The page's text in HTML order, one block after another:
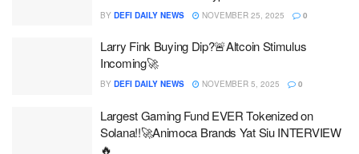
BY DEFI DAILY NEWS NOVEMBER 25, 2025 0
Larry Fink Buying Dip?🚨Altcoin Stimulus
Incoming🚀
BY DEFI DAILY NEWS NOVEMBER 5, 2025 0
Largest Gaming Fund EVER Tokenized on
Solana!!🚀Animoca Brands Yat Siu INTERVIEW
🔥